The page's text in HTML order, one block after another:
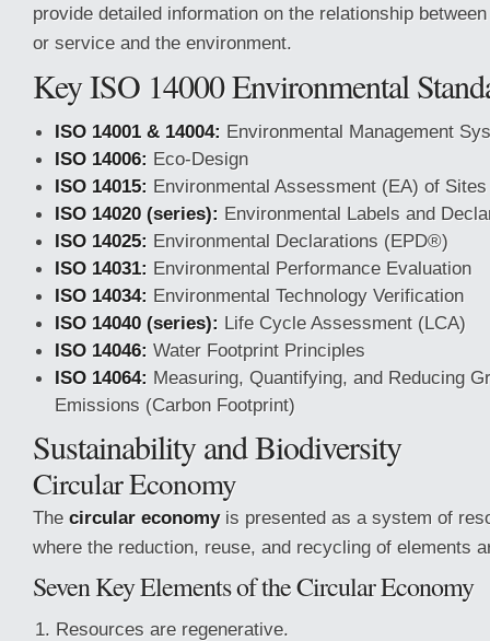
provide detailed information on the relationship
or service and the environment.
Key ISO 14000 Environmental
ISO 14001 & 14004: Environmental Management
ISO 14006: Eco-Design
ISO 14015: Environmental Assessment (EA) of
ISO 14020 (series): Environmental Labels and
ISO 14025: Environmental Declarations (EPD®)
ISO 14031: Environmental Performance Evaluation
ISO 14034: Environmental Technology Verification
ISO 14040 (series): Life Cycle Assessment (LCA)
ISO 14046: Water Footprint Principles
ISO 14064: Measuring, Quantifying, and Reducing
Emissions (Carbon Footprint)
Sustainability and Biodiversity
Circular Economy
The circular economyis presented as a system of
where the reduction, reuse, and recycling of elements
Seven Key Elements of the Circular Economy
Resources are regenerative.